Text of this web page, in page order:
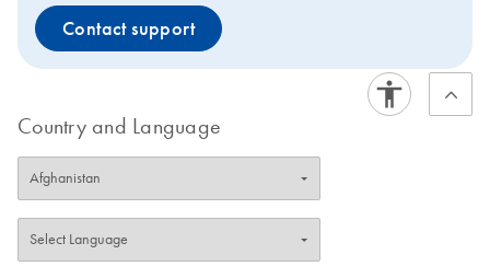
Contact support
Country and Language